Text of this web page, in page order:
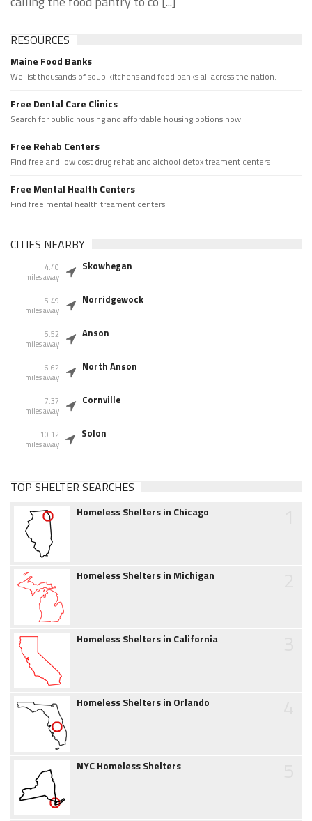
RESOURCES
Maine Food Banks
We list thousands of soup kitchens and food banks all across the nation.
Free Dental Care Clinics
Search for public housing and affordable housing options now.
Free Rehab Centers
Find free and low cost drug rehab and alchool detox treament centers
Free Mental Health Centers
Find free mental health treament centers
CITIES NEARBY
4.40
miles away
Skowhegan
5.49
miles away
Norridgewock
5.52
miles away
Anson
6.62
miles away
North Anson
7.37
miles away
Cornville
10.12
miles away
Solon
TOP SHELTER SEARCHES
Homeless Shelters in Chicago
Homeless Shelters in Michigan
Homeless Shelters in California
Homeless Shelters in Orlando
NYC Homeless Shelters